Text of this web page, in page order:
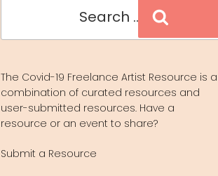
The Covid-19 Freelance Artist Resource is a
combination of curated resources and
user-submitted resources. Have a
resource or an event to share?
Submit a Resource